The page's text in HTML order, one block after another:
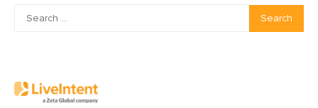
Search